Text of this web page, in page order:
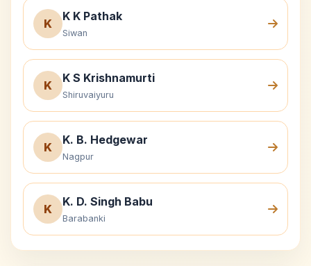
K
K K Pathak
Siwan
K
K S Krishnamurti
Shiruvaiyuru
K
K. B. Hedgewar
Nagpur
K
K. D. Singh Babu
Barabanki